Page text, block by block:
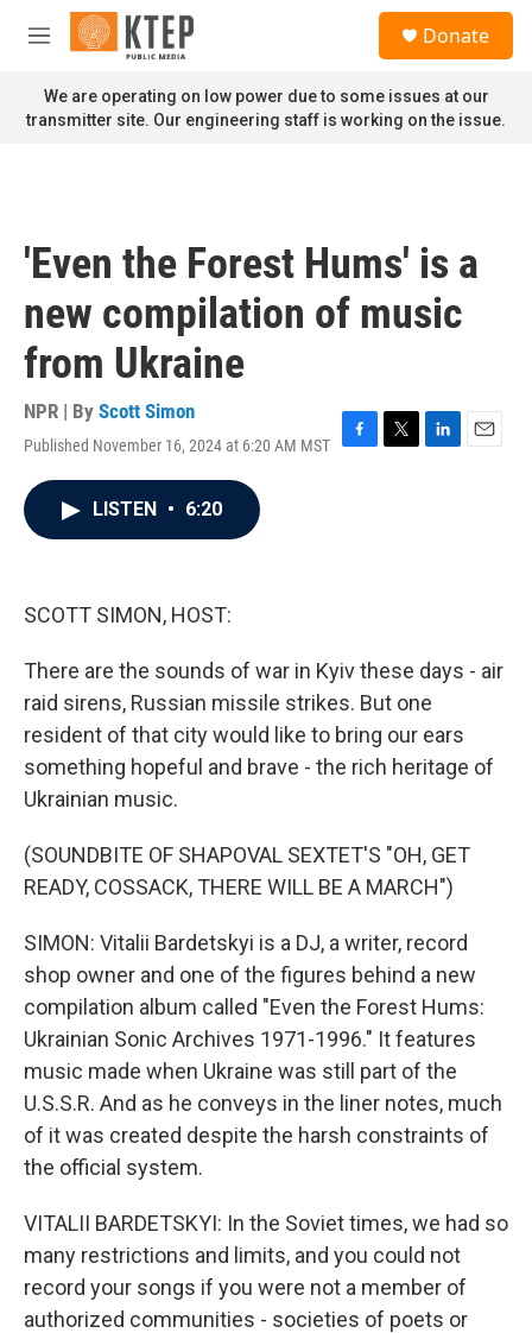
Skip to main content
M
n
u
Donate
We are operating on low power due to some issues at our
transmitter site. Our engineering staff is working on the issue.
'Even the Forest Hums' is a
new compilation of music
from Ukraine
NPR | By Scott Simon
Published November 16, 2024 at 6:20 AM MST
F
T
L
E
LISTEN • 6:20
SCOTT SIMON, HOST:
There are the sounds of war in Kyiv these days - air
raid sirens, Russian missile strikes. But one
resident of that city would like to bring our ears
something hopeful and brave - the rich heritage of
Ukrainian music.
(SOUNDBITE OF SHAPOVAL SEXTET'S "OH, GET
READY, COSSACK, THERE WILL BE A MARCH")
SIMON: Vitalii Bardetskyi is a DJ, a writer, record
shop owner and one of the figures behind a new
compilation album called "Even the Forest Hums:
Ukrainian Sonic Archives 1971-1996." It features
music made when Ukraine was still part of the
U.S.S.R. And as he conveys in the liner notes, much
of it was created despite the harsh constraints of
the official system.
VITALII BARDETSKYI: In the Soviet times, we had so
many restrictions and limits, and you could not
record your songs if you were not a member of
authorized communities - societies of poets or